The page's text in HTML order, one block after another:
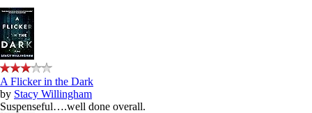
A Flicker in the Dark
by Stacy Willingham
Suspenseful….well done overall.